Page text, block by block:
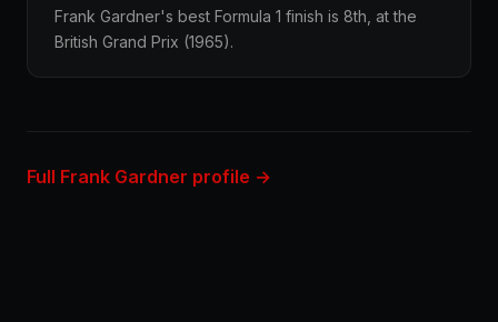
Frank Gardner's best Formula 1 finish is 8th, at the
British Grand Prix (1965).
Full Frank Gardner profile →